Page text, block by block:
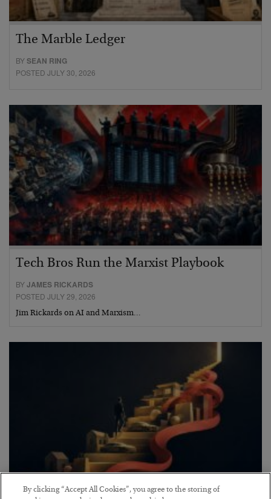
The Marble Ledger
BYSEAN RING
POSTED JULY 30, 2026
Tech Bros Run the Marxist Playbook
BYJAMES RICKARDS
POSTED JULY 29, 2026
Jim Rickards on AI and Marxism…
By clicking “Accept All Cookies”, you agree to the storing of